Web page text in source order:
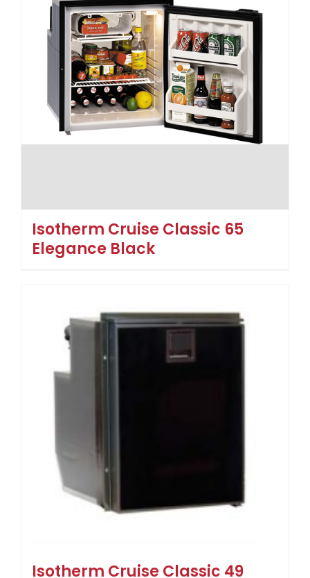
Isotherm Cruise Classic 65
Elegance Black
Isotherm Cruise Classic 49